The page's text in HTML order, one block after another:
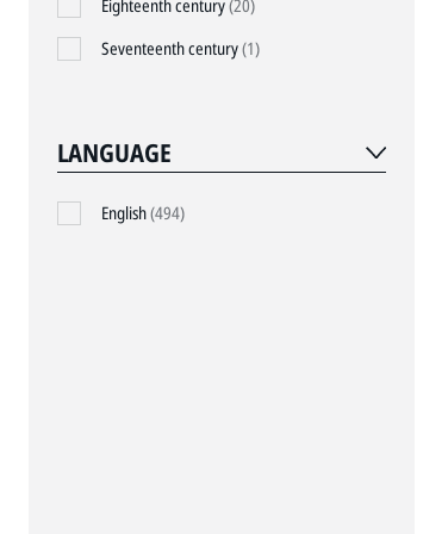
Eighteenth century(20)
Seventeenth century(1)
LANGUAGE
English(494)